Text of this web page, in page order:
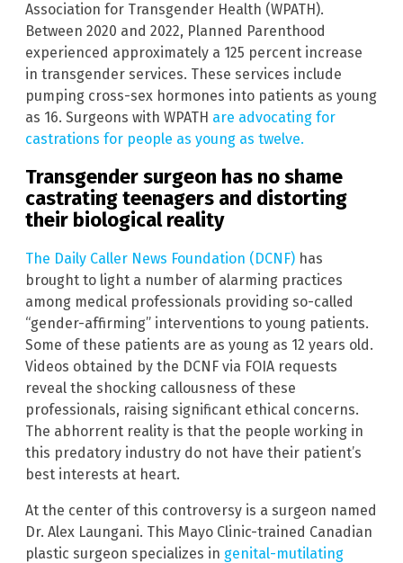
Association for Transgender Health (WPATH).
Between 2020 and 2022, Planned Parenthood
experienced approximately a 125 percent increase
in transgender services. These services include
pumping cross-sex hormones into patients as young
as 16. Surgeons with WPATH are advocating for
castrations for people as young as twelve.
Transgender surgeon has no shame
castrating teenagers and distorting
their biological reality
The Daily Caller News Foundation (DCNF) has
brought to light a number of alarming practices
among medical professionals providing so-called
“gender-affirming” interventions to young patients.
Some of these patients are as young as 12 years old.
Videos obtained by the DCNF via FOIA requests
reveal the shocking callousness of these
professionals, raising significant ethical concerns.
The abhorrent reality is that the people working in
this predatory industry do not have their patient’s
best interests at heart.
At the center of this controversy is a surgeon named
Dr. Alex Laungani. This Mayo Clinic-trained Canadian
plastic surgeon specializes in genital-mutilating